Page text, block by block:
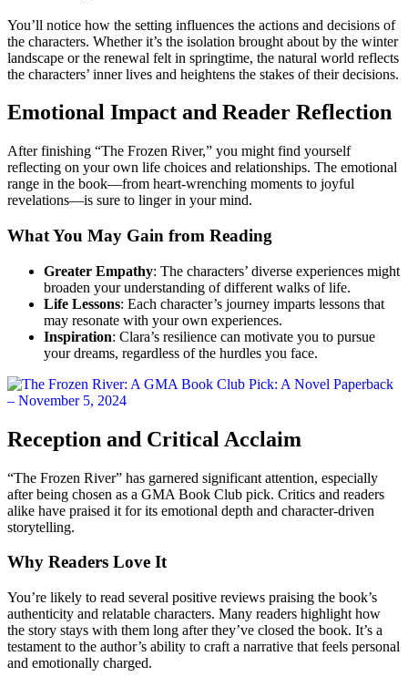
You’ll notice how the setting influences the actions and decisions of
the characters. Whether it’s the isolation brought about by the winter
landscape or the renewal felt in springtime, the natural world reflects
the characters’ inner lives and heightens the stakes of their decisions.
Emotional Impact and Reader Reflection
After finishing “The Frozen River,” you might find yourself
reflecting on your own life choices and relationships. The emotional
range in the book—from heart-wrenching moments to joyful
revelations—is sure to linger in your mind.
What You May Gain from Reading
Greater Empathy: The characters’ diverse experiences might
broaden your understanding of different walks of life.
Life Lessons: Each character’s journey imparts lessons that
may resonate with your own experiences.
Inspiration: Clara’s resilience can motivate you to pursue
your dreams, regardless of the hurdles you face.
Reception and Critical Acclaim
“The Frozen River” has garnered significant attention, especially
after being chosen as a GMA Book Club pick. Critics and readers
alike have praised it for its emotional depth and character-driven
storytelling.
Why Readers Love It
You’re likely to read several positive reviews praising the book’s
authenticity and relatable characters. Many readers highlight how
the story stays with them long after they’ve closed the book. It’s a
testament to the author’s ability to craft a narrative that feels personal
and emotionally charged.